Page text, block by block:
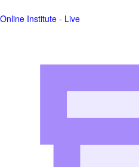
Online Institute - Live